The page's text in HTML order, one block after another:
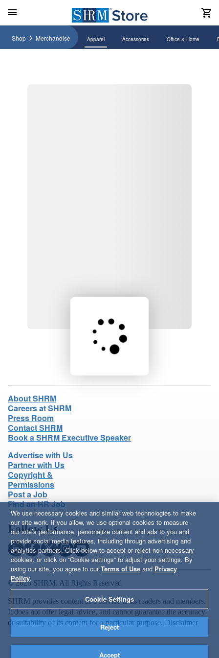
Shop Merchandise Apparel Accessories Office & Home
Loading product details...
About SHRM
Careers at SHRM
Press Room
Contact SHRM
Book a SHRM Executive Speaker
Advertise with Us
Partner with Us
Copyright &
Permissions
Post a Job
Find an HR Job
Follow Us
© 2026 SHRM. All Rights Reserved
SHRM provides content as a service to its readers and members.
It does not offer legal advice, and cannot guarantee the accuracy
or suitability of its content for a particular purpose. Disclaimer
We use necessary cookies and similar web technologies to make
our site work. If you allow, we use optional cookies to measure
our site’s performance, personalize content and ads to you and
provide social media features, including through advertising and
analytics partners. Click below to accept or reject non-necessary
cookies, or click on “Cookie settings” to adjust your settings. By
using our site, you agree to ourTerms of Use and Privacy
Policy.
Cookie Settings
Reject
Accept